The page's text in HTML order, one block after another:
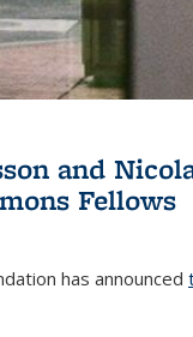
and
Fellows
has announced
is external)